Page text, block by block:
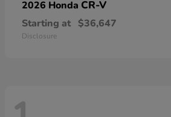
2026 Honda CR-V
Starting at $36,647
Disclosure